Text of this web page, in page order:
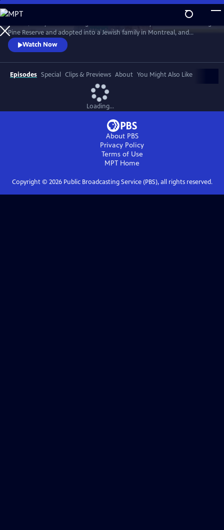
Skip
to
Main
Content
WatchPreview
Pine Reserve and adopted into a Jewish family in Montreal, and
renamed Esther Rosenblum. Eighteen years later, she embarks on a
journey to unravel her history. Through this epic journey of
connection and self-discovery, Bezhig Little Bird begins to find her lost
family and put the pieces of her fragmented past back together.
Watch Now
Episodes Special Clips & Previews About You Might Also Like
Loading...
About PBS
Privacy Policy
Terms of Use
MPT Home
Copyright © 2026Public Broadcasting Service (PBS), all rights reserved.